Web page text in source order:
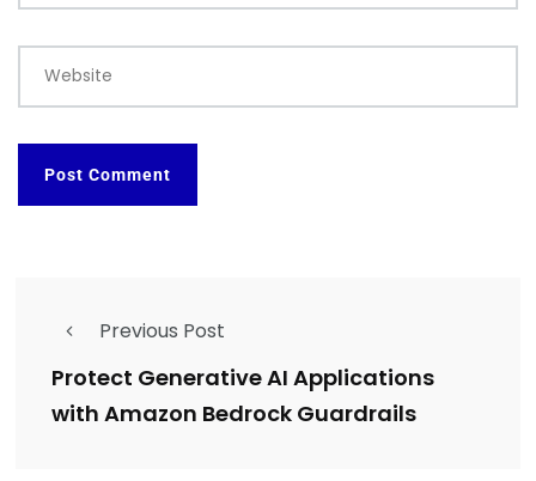
Website
Previous Post
Protect Generative AI Applications
with Amazon Bedrock Guardrails